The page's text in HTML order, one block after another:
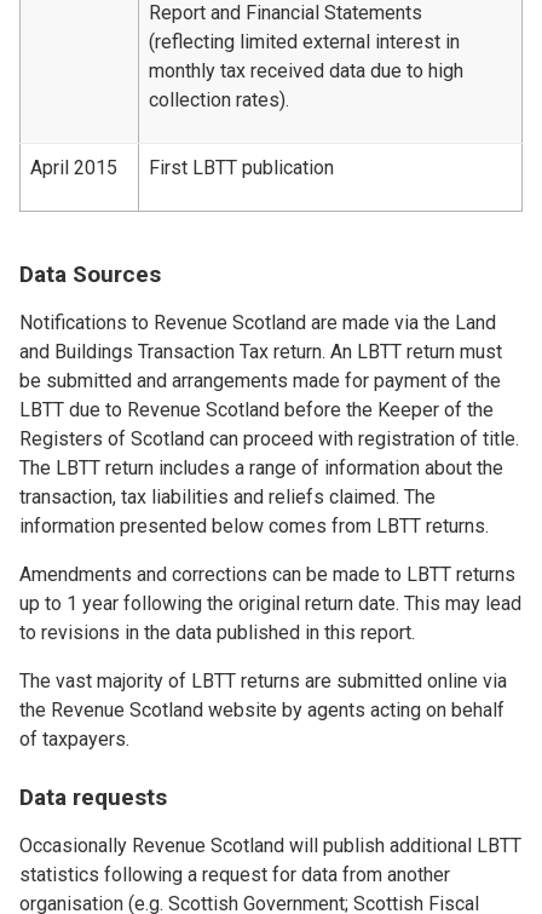
Report and Financial Statements
(reflecting limited external interest in
monthly tax received data due to high
collection rates).
April 2015 First LBTT publication
Data Sources
Notifications to Revenue Scotland are made via the Land
and Buildings Transaction Tax return. An LBTT return must
be submitted and arrangements made for payment of the
LBTT due to Revenue Scotland before the Keeper of the
Registers of Scotland can proceed with registration of title.
The LBTT return includes a range of information about the
transaction, tax liabilities and reliefs claimed. The
information presented below comes from LBTT returns.
Amendments and corrections can be made to LBTT returns
up to 1 year following the original return date. This may lead
to revisions in the data published in this report.
The vast majority of LBTT returns are submitted online via
the Revenue Scotland website by agents acting on behalf
of taxpayers.
Data requests
Occasionally Revenue Scotland will publish additional LBTT
statistics following a request for data from another
organisation (e.g. Scottish Government; Scottish Fiscal